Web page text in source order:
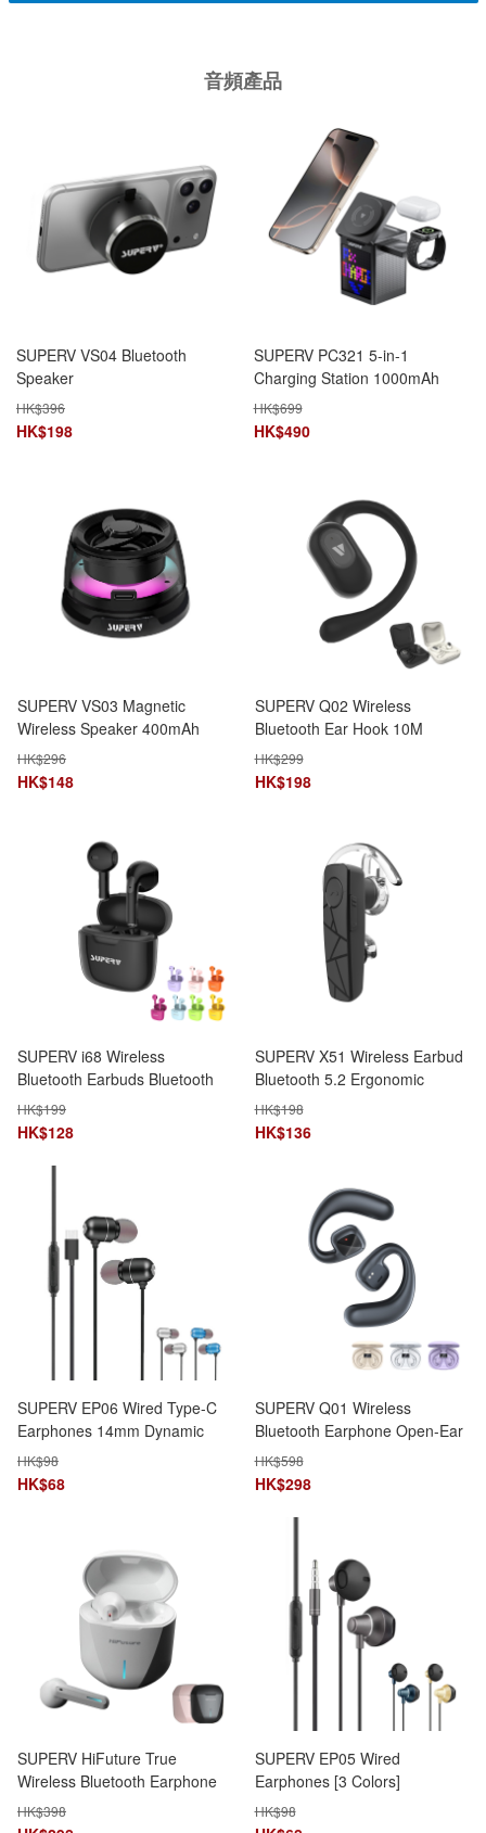
音頻產品
SUPERV VS04 Bluetooth
Speaker
HK$396
HK$198
SUPERV PC321 5-in-1
Charging Station 1000mAh
15W DIY Pixel Display Foldable
Stand Bluetooth Speaker
HK$699
HK$490
SUPERV VS03 Magnetic
Wireless Speaker 400mAh
bluetooth 5.3 Portable RGB
design
HK$296
HK$148
SUPERV Q02 Wireless
Bluetooth Ear Hook 10M
Range 4.5H Playtime
HK$299
HK$198
SUPERV i68 Wireless
Bluetooth Earbuds Bluetooth
V5.3 13mm Dynamic Driver
HK$199
HK$128
SUPERV X51 Wireless Earbud
Bluetooth 5.2 Ergonomic
Design Dual Device
Connection
HK$198
HK$136
SUPERV EP06 Wired Type-C
Earphones 14mm Dynamic
Speaker 1.2m Cable with Mic
HK$98
HK$68
SUPERV Q01 Wireless
Bluetooth Earphone Open-Ear
Design 7.5H Playtime
HK$598
HK$298
SUPERV HiFuture True
Wireless Bluetooth Earphone
Gaming & Music Mode
HK$398
SUPERV EP05 Wired
Earphones [3 Colors]
HK$98